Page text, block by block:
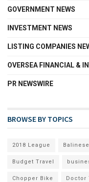
GOVERNMENT NEWS
INVESTMENT NEWS
LISTING COMPANIES
OVERSEA FINANCIAL &
PR NEWSWIRE
BROWSE BY TOPICS
2018 League
Budget Travel
Chopper Bike Doctor